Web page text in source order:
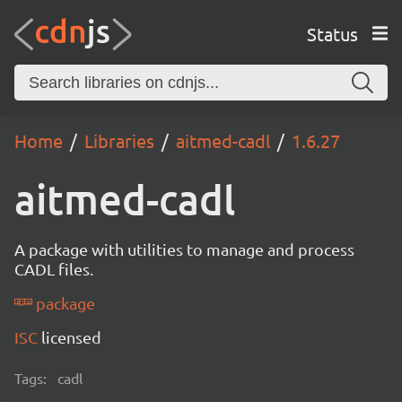
Status
Home Libraries aitmed-cadl 1.6.27
aitmed-cadl
A package with utilities to manage and process
CADL files.
package
ISC licensed
Tags: cadl